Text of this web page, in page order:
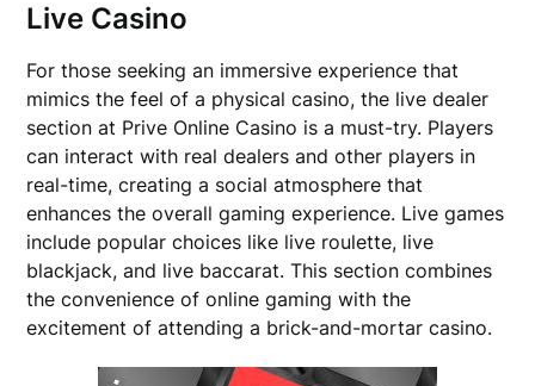
Live Casino
For those seeking an immersive experience that
mimics the feel of a physical casino, the live dealer
section at Prive Online Casino is a must-try. Players
can interact with real dealers and other players in
real-time, creating a social atmosphere that
enhances the overall gaming experience. Live games
include popular choices like live roulette, live
blackjack, and live baccarat. This section combines
the convenience of online gaming with the
excitement of attending a brick-and-mortar casino.